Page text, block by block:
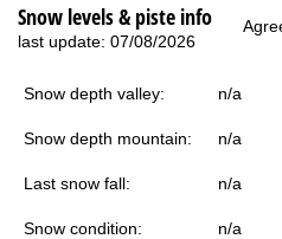
Snow levels & piste info
last update: 07/08/2026
Snow depth valley: n/a
Snow depth mountain: n/a
Last snow fall: n/a
Snow condition: n/a